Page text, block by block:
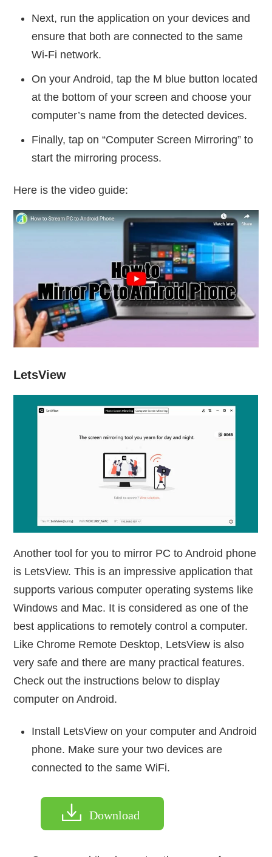
Next, run the application on your devices and
ensure that both are connected to the same
Wi-Fi network.
On your Android, tap the M blue button located
at the bottom of your screen and choose your
computer’s name from the detected devices.
Finally, tap on “Computer Screen Mirroring” to
start the mirroring process.
Here is the video guide:
LetsView
Another tool for you to mirror PC to Android phone
is LetsView. This is an impressive application that
supports various computer operating systems like
Windows and Mac. It is considered as one of the
best applications to remotely control a computer.
Like Chrome Remote Desktop, LetsView is also
very safe and there are many practical features.
Check out the instructions below to display
computer on Android.
Install LetsView on your computer and Android
phone. Make sure your two devices are
connected to the same WiFi.
Download